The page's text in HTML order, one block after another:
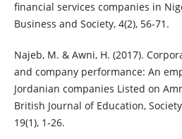
financial services companies in
Business and Society, 4(2), 56-71.
Najeb, M. & Awni, H. (2017).
and company performance: An
Jordanian companies Listed on
British Journal of Education,
19(1), 1-26.